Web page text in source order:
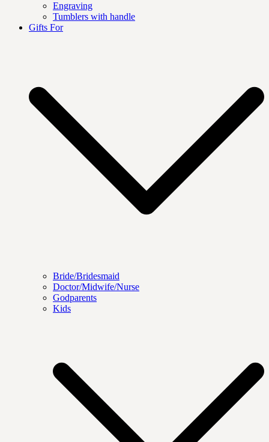
Engraving
Tumblers with handle
Gifts For
Bride/Bridesmaid
Doctor/Midwife/Nurse
Godparents
Kids